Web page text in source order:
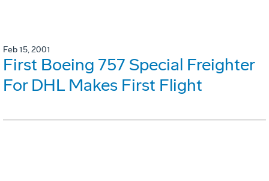
Feb 15, 2001
First Boeing 757 Special Freighter
For DHL Makes First Flight